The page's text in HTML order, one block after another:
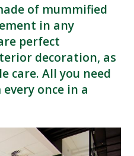
of mummified
in any
perfect
decoration, as
care. All you need
once in a